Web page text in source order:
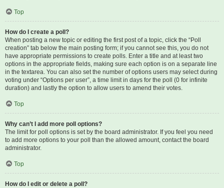
Top
How do I create a poll?
When posting a new topic or editing the first post of a topic, click the “Poll
creation” tab below the main posting form; if you cannot see this, you do not
have appropriate permissions to create polls. Enter a title and at least two
options in the appropriate fields, making sure each option is on a separate line
in the textarea. You can also set the number of options users may select during
voting under “Options per user”, a time limit in days for the poll (0 for infinite
duration) and lastly the option to allow users to amend their votes.
Top
Why can’t I add more poll options?
The limit for poll options is set by the board administrator. If you feel you need
to add more options to your poll than the allowed amount, contact the board
administrator.
Top
How do I edit or delete a poll?